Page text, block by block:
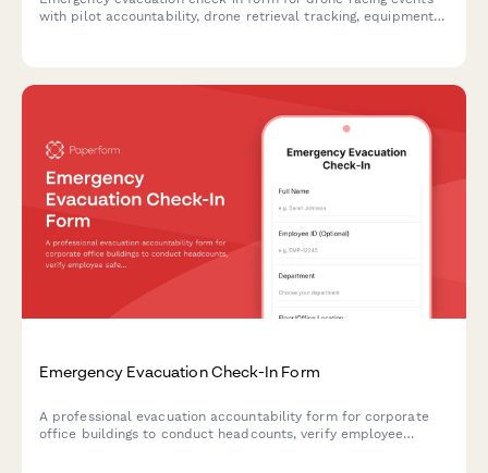
with pilot accountability, drone retrieval tracking, equipment
Emergency Evacuation Check-In Form
A professional evacuation accountability form for corporate
office buildings to conduct headcounts, verify employee